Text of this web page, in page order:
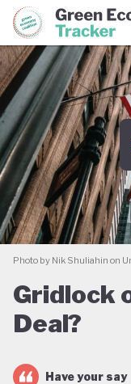
Green
Photo by Nik Shuliahin on
Gridlock
Deal?
Have your say